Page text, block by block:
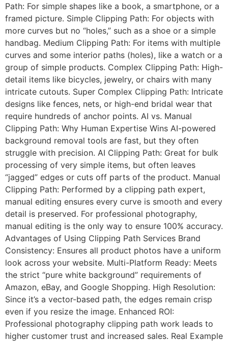
Path: For simple shapes like a book, a smartphone, or a
framed picture. Simple Clipping Path: For objects with
more curves but no “holes,” such as a shoe or a simple
handbag. Medium Clipping Path: For items with multiple
curves and some interior paths (holes), like a watch or a
group of simple products. Complex Clipping Path: High-
detail items like bicycles, jewelry, or chairs with many
intricate cutouts. Super Complex Clipping Path: Intricate
designs like fences, nets, or high-end bridal wear that
require hundreds of anchor points. AI vs. Manual
Clipping Path: Why Human Expertise Wins AI-powered
background removal tools are fast, but they often
struggle with precision. AI Clipping Path: Great for bulk
processing of very simple items, but often leaves
“jagged” edges or cuts off parts of the product. Manual
Clipping Path: Performed by a clipping path expert,
manual editing ensures every curve is smooth and every
detail is preserved. For professional photography,
manual editing is the only way to ensure 100% accuracy.
Advantages of Using Clipping Path Services Brand
Consistency: Ensures all product photos have a uniform
look across your website. Multi-Platform Ready: Meets
the strict “pure white background” requirements of
Amazon, eBay, and Google Shopping. High Resolution:
Since it’s a vector-based path, the edges remain crisp
even if you resize the image. Enhanced ROI:
Professional photography clipping path work leads to
higher customer trust and increased sales. Real Example